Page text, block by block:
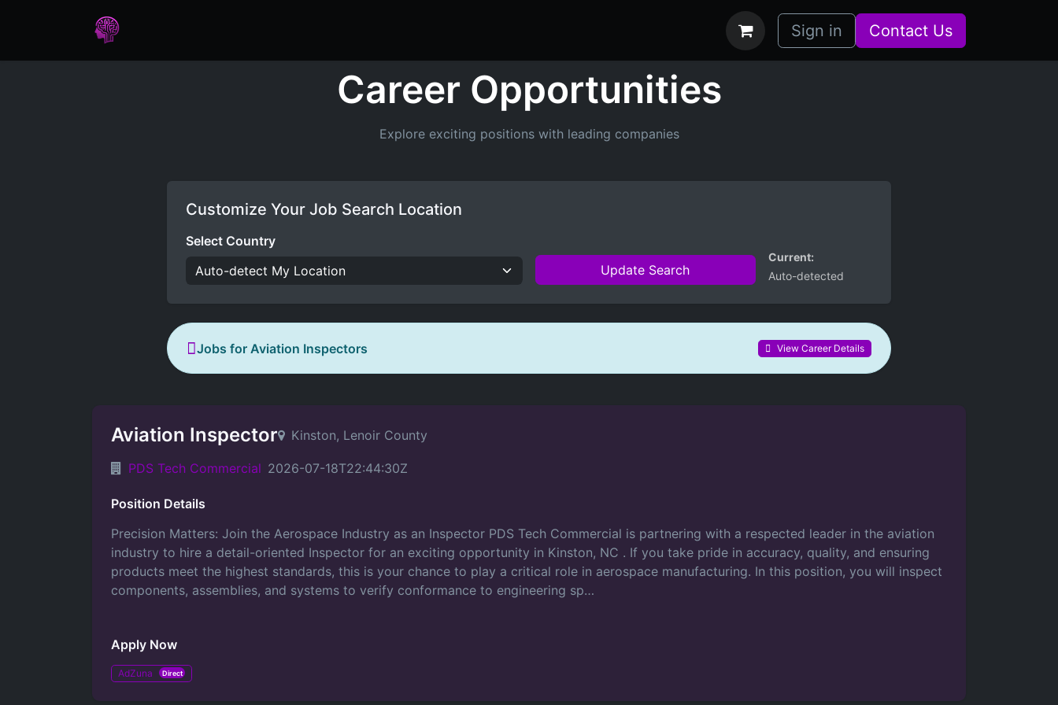
How it Works
Sign in Contact Us
Career Opportunities
Explore exciting positions with leading companies
Customize Your Job Search Location
Select Country
Update Search
Current:
Auto-detected
Jobs for Aviation Inspectors View Career Details
Aviation Inspector Kinston, Lenoir County
PDS Tech Commercial 2026-07-18T22:44:30Z
Position Details
Precision Matters: Join the Aerospace Industry as an Inspector PDS Tech Commercial is partnering with a respected leader in the aviation
industry to hire a detail-oriented Inspector for an exciting opportunity in Kinston, NC . If you take pride in accuracy, quality, and ensuring
products meet the highest standards, this is your chance to play a critical role in aerospace manufacturing. In this position, you will inspect
components, assemblies, and systems to verify conformance to engineering sp…
Apply Now
AdZuna Direct